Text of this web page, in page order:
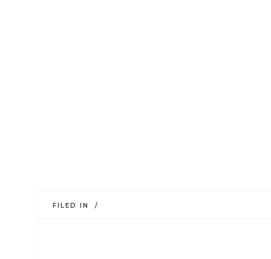
FILED IN /